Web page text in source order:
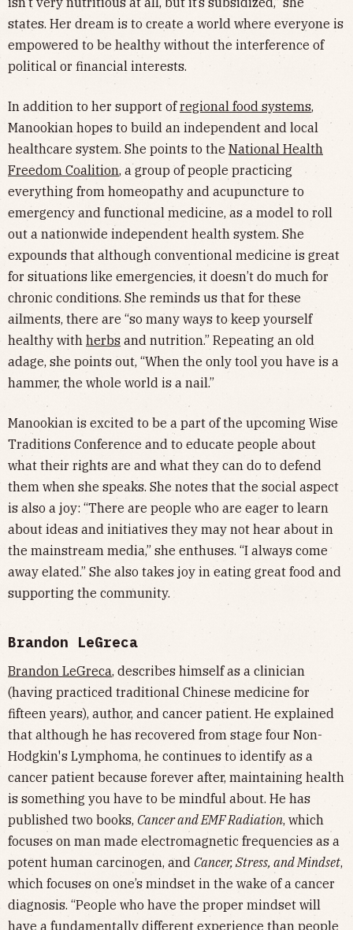
states. Her dream is to create a world where everyone is
empowered to be healthy without the interference of
political or financial interests.
In addition to her support ofregional food systems,
Manookian hopes to build an independent and local
healthcare system. She points to the National Health
Freedom Coalition, a group of people practicing
everything from homeopathy and acupuncture to
emergency and functional medicine, as a model to roll
out a nationwide independent health system. She
expounds that although conventional medicine is great
for situations like emergencies, it doesn’t do much for
chronic conditions. She reminds us that for these
ailments, there are “so many ways to keep yourself
healthy with herbs and nutrition.” Repeating an old
adage, she points out, “When the only tool you have is a
hammer, the whole world is a nail.”
Manookian is excited to be a part of the upcoming Wise
Traditions Conference and to educate people about
what their rights are and what they can do to defend
them when she speaks. She notes that the social aspect
is also a joy: “There are people who are eager to learn
about ideas and initiatives they may not hear about in
the mainstream media,” she enthuses. “I always come
away elated.” She also takes joy in eating great food and
supporting the community.
Brandon LeGreca
Brandon LeGreca, describes himself as a clinician
(having practiced traditional Chinese medicine for
fifteen years), author, and cancer patient. He explained
that although he has recovered from stage four Non-
Hodgkin's Lymphoma, he continues to identify as a
cancer patient because forever after, maintaining health
is something you have to be mindful about. He has
published two books, Cancer and EMF Radiation, which
focuses on man made electromagnetic frequencies as a
potent human carcinogen, and Cancer, Stress, and Mindset,
which focuses on one’s mindset in the wake of a cancer
diagnosis. “People who have the proper mindset will
have a fundamentally different experience than people